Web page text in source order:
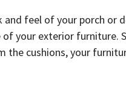
feel of your porch or
your exterior furniture.
cushions, your